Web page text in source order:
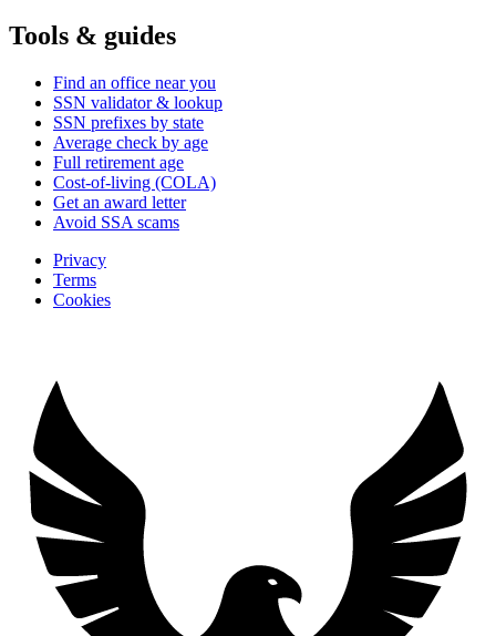
Tools & guides
Find an office near you
SSN validator & lookup
SSN prefixes by state
Average check by age
Full retirement age
Cost-of-living (COLA)
Get an award letter
Avoid SSA scams
Privacy
Terms
Cookies